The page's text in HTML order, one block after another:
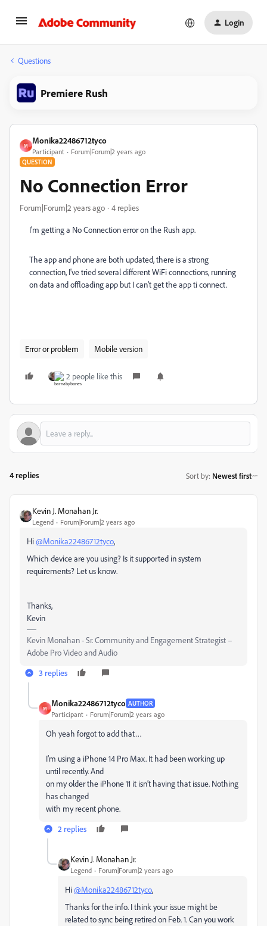
Login
Questions
Premiere Rush
M
Monika22486712tyco
Participant Forum|Forum|2 years ago
QUESTION
No Connection Error
Forum|Forum|2 years ago 4 replies
I'm getting a No Connection error on the Rush app.
The app and phone are both updated, there is a strong
connection, I've tried several different WiFi connections, running
on data and offloading app but I can't get the app ti connect.
Error or problem Mobile version
2 people like this
4 replies Sort by: Newest first
Kevin J. Monahan Jr.
Legend Forum|Forum|2 years ago
Hi@Monika22486712tyco,
Which device are you using? Is it supported in system
requirements? Let us know.
Thanks,
Kevin
Kevin Monahan - Sr. Community and Engagement Strategist –
Adobe Pro Video and Audio
3 replies
M
Monika22486712tyco AUTHOR
Participant Forum|Forum|2 years ago
Oh yeah forgot to add that…
I’m using a iPhone 14 Pro Max. It had been working up
until recently. And
on my older the iPhone 11 it isn’t having that issue. Nothing
has changed
with my recent phone.
2 replies
Kevin J. Monahan Jr.
Legend Forum|Forum|2 years ago
Hi@Monika22486712tyco,
Thanks for the info. I think your issue might be
related to sync being retired on Feb. 1. Can you work